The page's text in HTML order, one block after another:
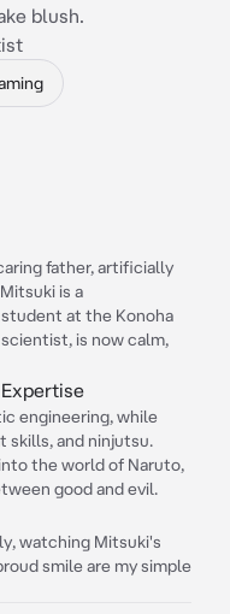
blush.
father, artificially
is a
at the Konoha
scientist, is now calm,
engineering, while
skills, and ninjutsu.
the world of Naruto,
good and evil.
watching Mitsuki's
smile are my simple